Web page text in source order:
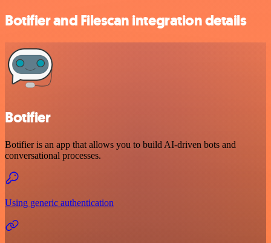
Botifier and Filescan integration details
Botifier
Botifier is an app that allows you to build AI-driven bots and
conversational processes.
Using generic authentication